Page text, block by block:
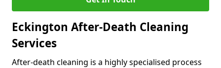
Eckington After-Death Cleaning
Services
After-death cleaning is a highly specialised process